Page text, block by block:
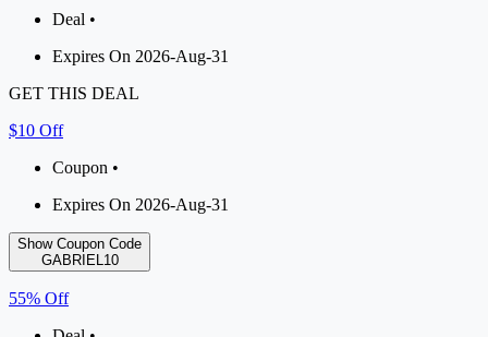
Deal •
Expires On 2026-Aug-31
GET THIS DEAL
$10 Off
Coupon •
Expires On 2026-Aug-31
Show Coupon Code
GABRIEL10
55% Off